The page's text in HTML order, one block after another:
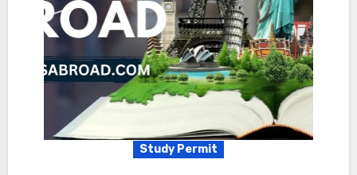
Study Permit